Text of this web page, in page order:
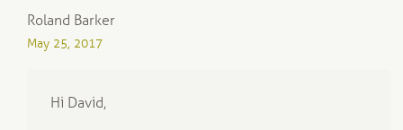
Roland Barker
May 25, 2017
Hi David,